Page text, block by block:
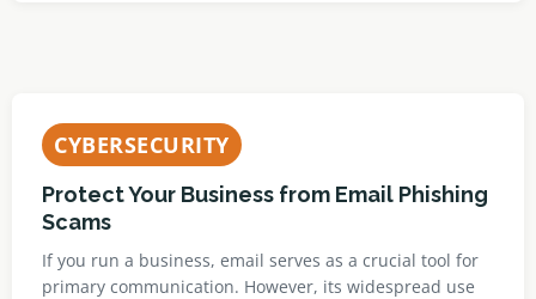
CYBERSECURITY
Protect Your Business from Email Phishing
Scams
If you run a business, email serves as a crucial tool for
primary communication. However, its widespread use